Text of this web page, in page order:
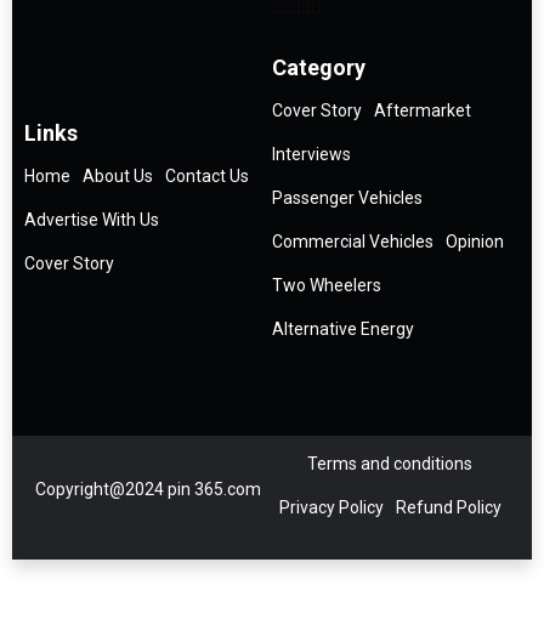
Links
Home About Us Contact Us
Advertise With Us
Cover Story
Category
Cover Story Aftermarket
Interviews
Passenger Vehicles
Commercial Vehicles Opinion
Two Wheelers
Alternative Energy
Copyright@2024 pin 365.com
Terms and conditions
Privacy Policy Refund Policy